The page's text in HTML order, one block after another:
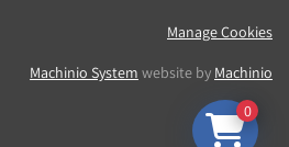
Manage Cookies
Machinio System website by Machinio
0